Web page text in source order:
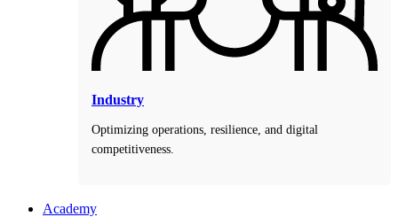
Industry
Optimizing operations, resilience, and digital
competitiveness.
Academy